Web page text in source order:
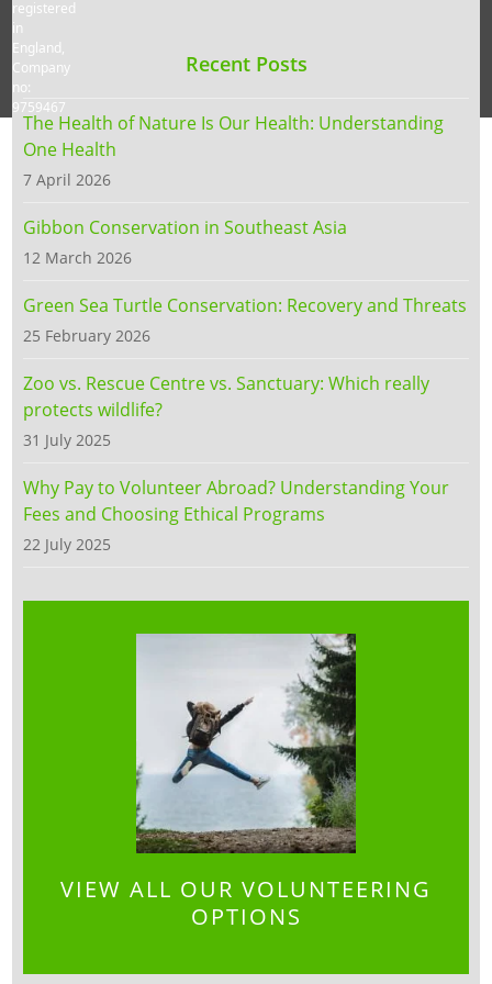
Recent Posts
The Health of Nature Is Our Health: Understanding
One Health
7 April 2026
Gibbon Conservation in Southeast Asia
12 March 2026
Green Sea Turtle Conservation: Recovery and Threats
25 February 2026
Zoo vs. Rescue Centre vs. Sanctuary: Which really
protects wildlife?
31 July 2025
Why Pay to Volunteer Abroad? Understanding Your
Fees and Choosing Ethical Programs
22 July 2025
VIEW ALL OUR VOLUNTEERING
OPTIONS
registered
in
England,
Company
no:
9759467